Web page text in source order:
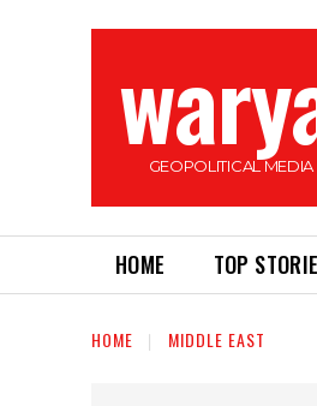
GEOPOLITICAL
HOME TOP
HOME MIDDLE EAST